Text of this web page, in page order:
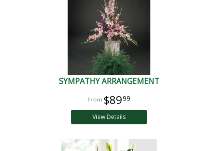
SYMPATHY ARRANGEMENT
$8999
View Details